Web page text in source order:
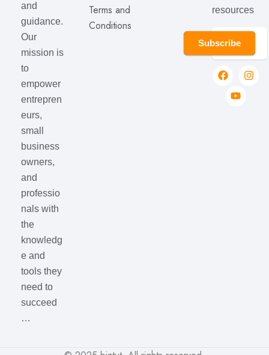
and
guidance.
Our
mission is
to
empower
entrepren
eurs,
small
business
owners,
and
professio
nals with
the
knowledg
e and
tools they
need to
succeed
…
Terms and
Conditions
resources
Subscribe